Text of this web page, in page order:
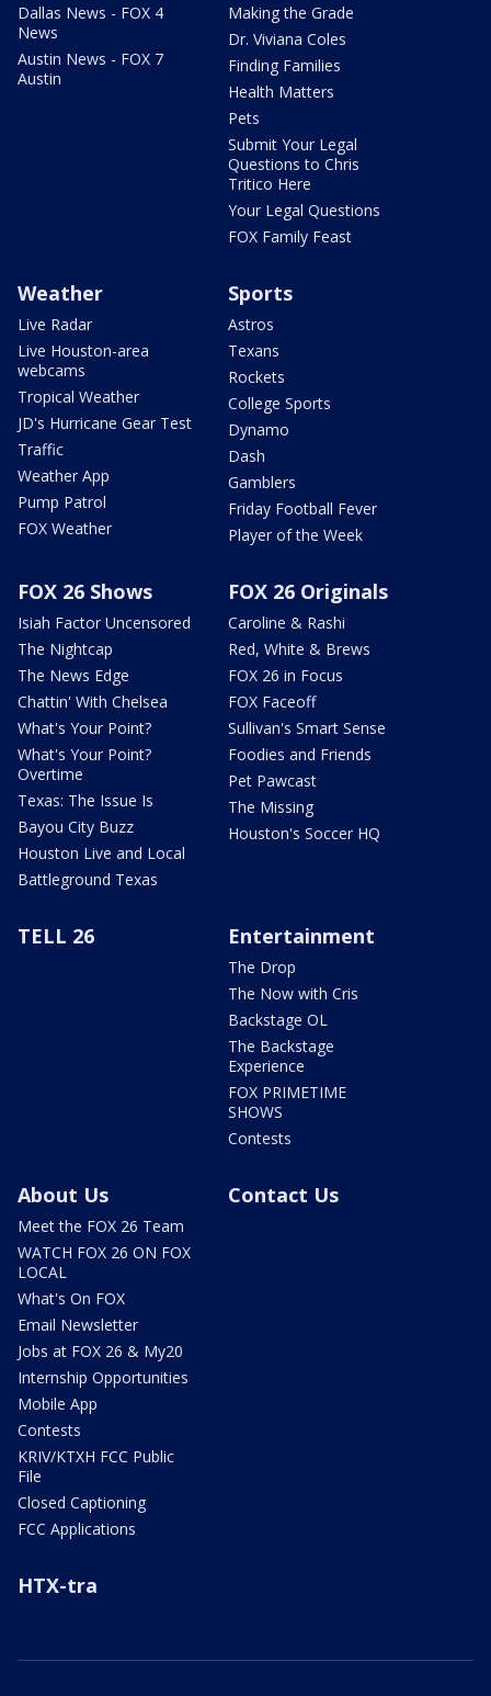
Dallas News - FOX 4
News
Austin News - FOX 7
Austin
Making the Grade
Dr. Viviana Coles
Finding Families
Health Matters
Pets
Submit Your Legal
Questions to Chris
Tritico Here
Your Legal Questions
FOX Family Feast
Weather
Live Radar
Live Houston-area
webcams
Tropical Weather
JD's Hurricane Gear Test
Traffic
Weather App
Pump Patrol
FOX Weather
Sports
Astros
Texans
Rockets
College Sports
Dynamo
Dash
Gamblers
Friday Football Fever
Player of the Week
FOX 26 Shows
Isiah Factor Uncensored
The Nightcap
The News Edge
Chattin' With Chelsea
What's Your Point?
What's Your Point?
Overtime
Texas: The Issue Is
Bayou City Buzz
Houston Live and Local
Battleground Texas
FOX 26 Originals
Caroline & Rashi
Red, White & Brews
FOX 26 in Focus
FOX Faceoff
Sullivan's Smart Sense
Foodies and Friends
Pet Pawcast
The Missing
Houston's Soccer HQ
TELL 26 Entertainment
The Drop
The Now with Cris
Backstage OL
The Backstage
Experience
FOX PRIMETIME
SHOWS
Contests
About Us
Meet the FOX 26 Team
WATCH FOX 26 ON FOX
LOCAL
What's On FOX
Email Newsletter
Jobs at FOX 26 & My20
Internship Opportunities
Mobile App
Contests
KRIV/KTXH FCC Public
File
Closed Captioning
FCC Applications
Contact Us
HTX-tra